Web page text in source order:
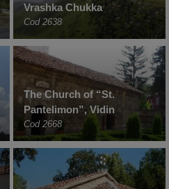
Vrashka Chukka
Cod 2638
The Church of “St.
Pantelimon”, Vidin
Cod 2668